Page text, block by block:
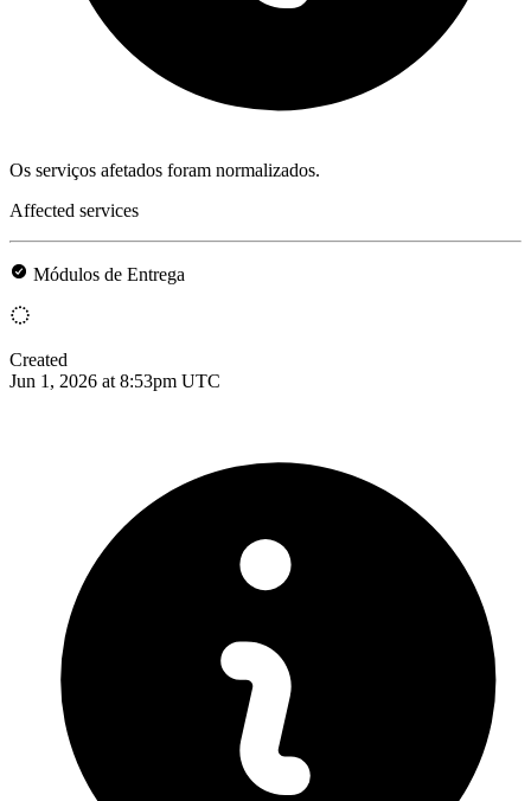
Os serviços afetados foram normalizados.
Affected services
Módulos de Entrega
Created
Jun 1, 2026 at 8:53pm UTC